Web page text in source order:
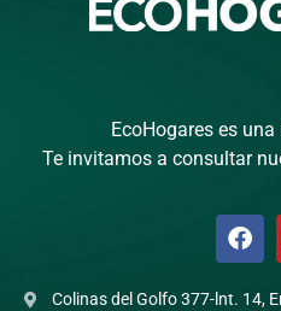
EcoHogares es
Te invitamos a consultar
Colinas del Golfo 377-lnt. 14,